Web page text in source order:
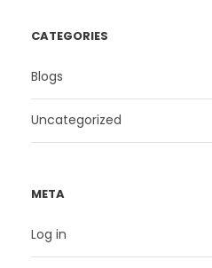
CATEGORIES
Blogs
Uncategorized
META
Log in